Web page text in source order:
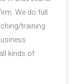
We do full
training
kinds of